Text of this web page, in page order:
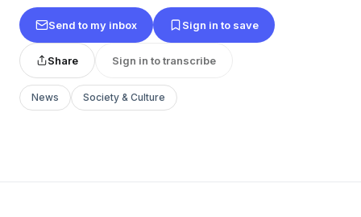
Send to my inbox Sign in to save
Share Sign in to transcribe
News Society & Culture